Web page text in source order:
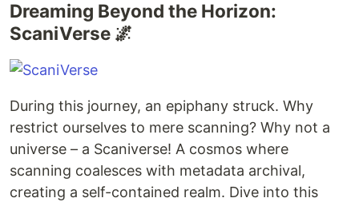
Dreaming Beyond the Horizon:
ScaniVerse 🌌
During this journey, an epiphany struck. Why
restrict ourselves to mere scanning? Why not a
universe – a Scaniverse! A cosmos where
scanning coalesces with metadata archival,
creating a self-contained realm. Dive into this